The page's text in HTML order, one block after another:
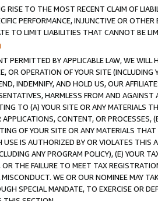
RISE TO THE MOST RECENT CLAIM OF
PERFORMANCE, INJUNCTIVE OR
TO LIMIT LIABILITIES THAT CANNOT BE
PERMITTED BY APPLICABLE LAW, WE WILL
OR OPERATION OF YOUR SITE (INCLUDING
INDEMNIFY, AND HOLD US, OUR
HARMLESS FROM AND
TO (A) YOUR SITE OR ANY MATERIALS
CONTENT, OR PROCESSES,
OF YOUR SITE OR ANY MATERIALS
IS AUTHORIZED BY OR VIOLATES THIS
ANY PROGRAM POLICY), (E) YOUR
THE FAILURE TO MEET TAX
MISCONDUCT. WE OR OUR NOMINEE MAY
SPECIAL MANDATE, TO EXERCISE OR